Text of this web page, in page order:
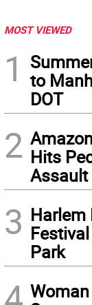
MOST VIEWED
1
to
DOT
2 Hits
Assault
3 Harlem
Park